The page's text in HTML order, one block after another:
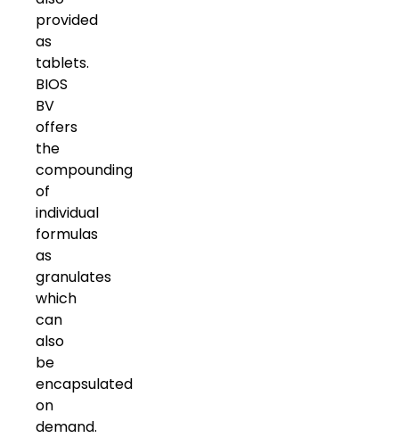
provided
as
tablets.
BIOS
BV
offers
the
compounding
of
individual
formulas
as
granulates
which
can
also
be
encapsulated
on
demand.